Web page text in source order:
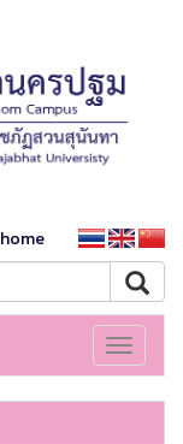
Toggle